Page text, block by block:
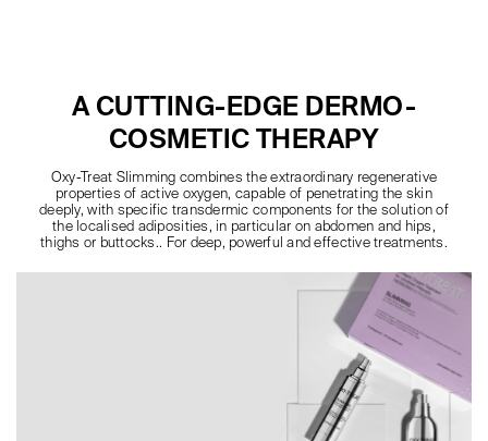
A CUTTING-EDGE DERMO-
COSMETIC THERAPY
Oxy-Treat Slimming combines the extraordinary regenerative
properties of active oxygen, capable of penetrating the skin
deeply, with specific transdermic components for the solution of
the localised adiposities, in particular on abdomen and hips,
thighs or buttocks.. For deep, powerful and effective treatments.